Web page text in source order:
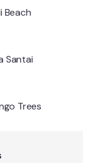
Beach
Santai
Trees